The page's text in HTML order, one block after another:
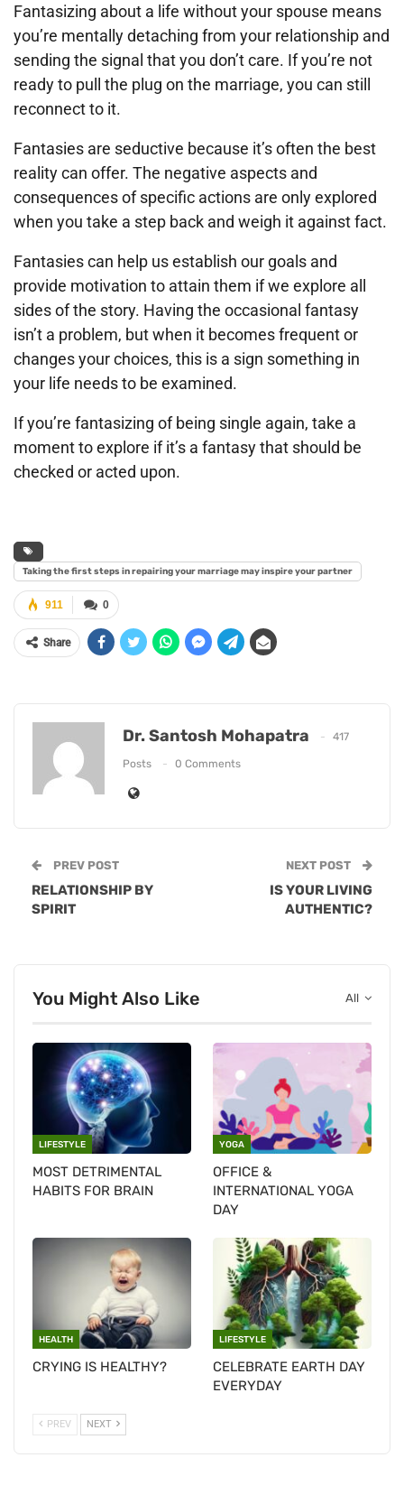
Fantasizing about a life without your spouse means
you’re mentally detaching from your relationship and
sending the signal that you don’t care. If you’re not
ready to pull the plug on the marriage, you can still
reconnect to it.
Fantasies are seductive because it’s often the best
reality can offer. The negative aspects and
consequences of specific actions are only explored
when you take a step back and weigh it against fact.
Fantasies can help us establish our goals and
provide motivation to attain them if we explore all
sides of the story. Having the occasional fantasy
isn’t a problem, but when it becomes frequent or
changes your choices, this is a sign something in
your life needs to be examined.
If you’re fantasizing of being single again, take a
moment to explore if it’s a fantasy that should be
checked or acted upon.
Taking the first steps in repairing your marriage may inspire your partner
0
911
Share
Dr. Santosh Mohapatra 417
Posts 0 Comments
PREV POST
RELATIONSHIP BY
SPIRIT
NEXT POST
IS YOUR LIVING
AUTHENTIC?
All
You Might Also Like
LIFESTYLE
MOST DETRIMENTAL
HABITS FOR BRAIN
YOGA
OFFICE &
INTERNATIONAL YOGA
DAY
HEALTH
CRYING IS HEALTHY?
LIFESTYLE
CELEBRATE EARTH DAY
EVERYDAY
PREV NEXT